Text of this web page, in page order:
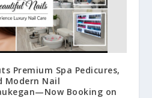
Premium Spa Pedicures,
Modern Nail
Booking on